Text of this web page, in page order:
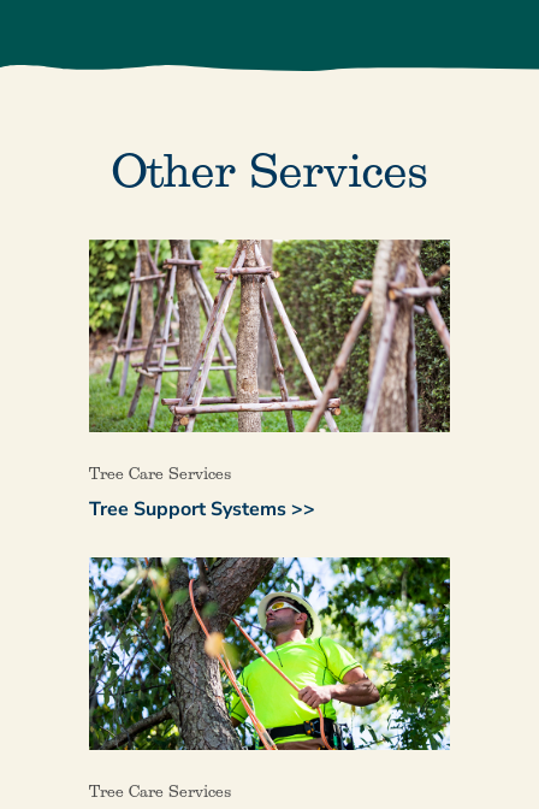
Other Services
Tree Care Services
Tree Support Systems >>
Tree Care Services